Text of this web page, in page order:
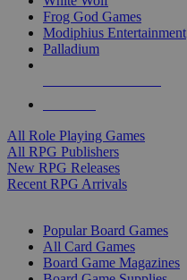
Frog God Games
Modiphius Entertainment
Palladium
All Role Playing Games
All RPG Publishers
New RPG Releases
Recent RPG Arrivals
Popular Board Games
All Card Games
Board Game Magazines